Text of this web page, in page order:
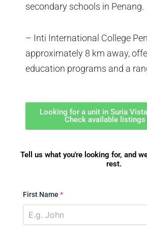
secondary schools in Penang.
– Inti International College
approximately 8 km away,
education programs and a
Looking for a unit in Suria
Check available listings
Tell us what you're looking for, and
rest.
First Name *